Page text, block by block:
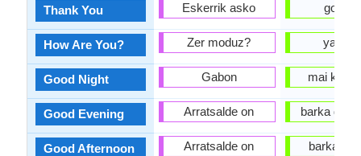
Thank You
How Are You?
Good Night
Good Evening
Good Afternoon
Eskerrik asko
Zer moduz?
Gabon
Arratsalde on
Arratsalde on
gode
yaya
mai kyau
barka da
barka da